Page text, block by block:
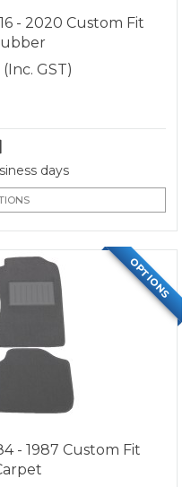
- 2020 Custom Fit
(Inc. GST)
days
OPTIONS
- 1987 Custom Fit